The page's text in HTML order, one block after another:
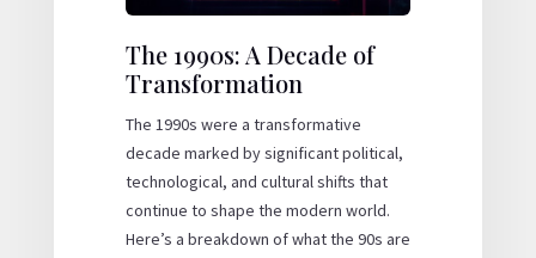
The 1990s: A Decade of
Transformation
The 1990s were a transformative
decade marked by significant political,
technological, and cultural shifts that
continue to shape the modern world.
Here’s a breakdown of what the 90s are